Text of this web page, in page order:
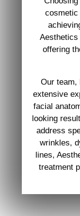
offering
Our team,
extensive
facial
looking
address
wrinkles,
lines,
treatment